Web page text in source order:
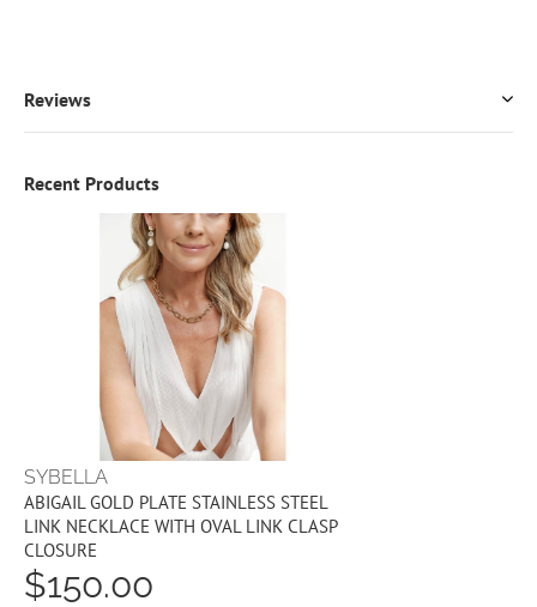
Reviews
Recent Products
SYBELLA
ABIGAIL GOLD PLATE STAINLESS STEEL
LINK NECKLACE WITH OVAL LINK CLASP
CLOSURE
$150.00